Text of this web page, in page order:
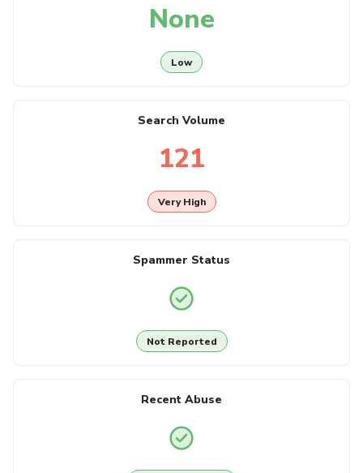
None
Low
Search Volume
121
Very High
Spammer Status
Not Reported
Recent Abuse